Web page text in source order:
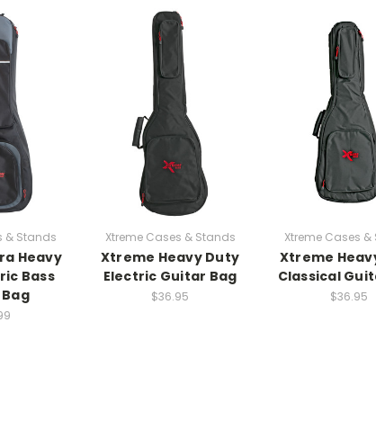
& Stands
Heavy
Bass
Xtreme Cases & Stands
Xtreme Heavy Duty
Electric Guitar Bag
$36.95
Xtreme Cases
Xtreme
Classical
$36.95